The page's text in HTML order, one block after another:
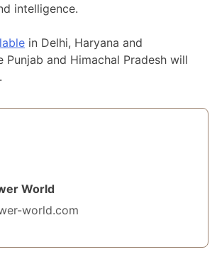
intelligence.
in Delhi, Haryana and
Punjab and Himachal Pradesh will
World
world.com